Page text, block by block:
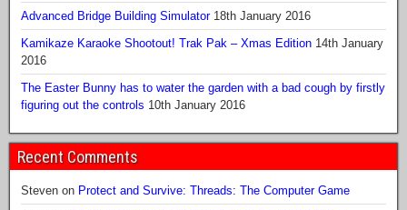
Advanced Bridge Building Simulator 18th January 2016
Kamikaze Karaoke Shootout! Trak Pak – Xmas Edition 14th January
2016
The Easter Bunny has to water the garden with a bad cough by firstly
figuring out the controls 10th January 2016
Recent Comments
Steven on Protect and Survive: Threads: The Computer Game